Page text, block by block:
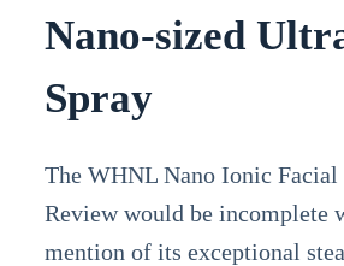
Nano-sized
Spray
The WHNL Nano Ionic Facial
Review would be incomplete
mention of its exceptional